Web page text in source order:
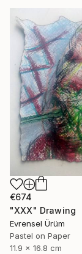
€674
"XXX" Drawing
Evrensel Ürüm
Pastel on Paper
11.9 x 16.8 cm